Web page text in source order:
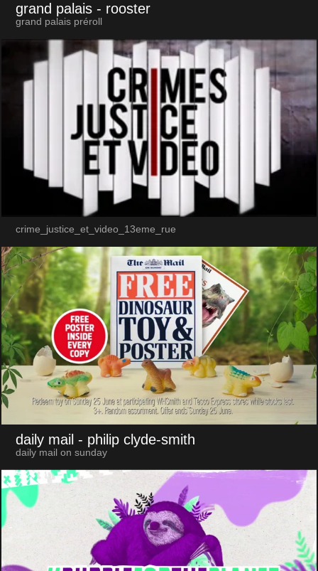
grand palais - rooster
grand palais préroll
crime_justice_et_video_13eme_rue
daily mail - philip clyde-smith
daily mail on sunday